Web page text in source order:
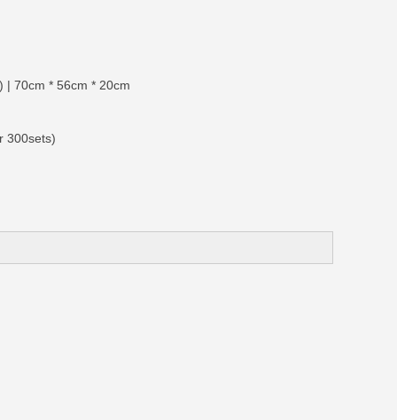
70cm * 56cm * 20cm
300sets)